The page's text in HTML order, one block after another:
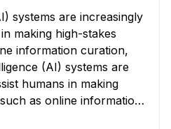
systems are increasingly
making high-stakes
information curation,
humans in making
as online information
mortgage lending,